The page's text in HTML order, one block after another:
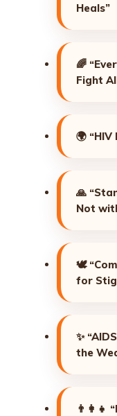
Heals”
🌈
Fight
🌍 “HIV
🙏
Not
🕊️
for
✨
the
👨‍👩‍👧